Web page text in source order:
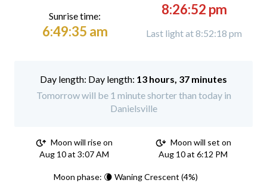
Sunrise time:
6:49:35 am
8:26:52 pm
Last light at 8:52:18 pm
Day length: 13 hours, 37 minutes
Tomorrow will be 1 minute shorter than today in
Danielsville
Moon will rise on
Aug 10 at 3:07 AM
Moon will set on
Aug 10 at 6:12 PM
Moon phase: 🌘 Waning Crescent (4%)